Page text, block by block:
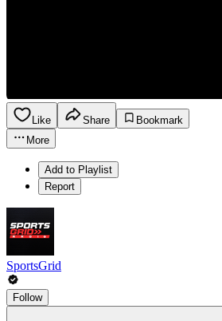
Like Share
Bookmark
More
Add to Playlist
Report
SportsGrid
Follow